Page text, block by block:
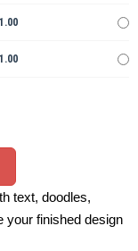
text, doodles,
your finished design